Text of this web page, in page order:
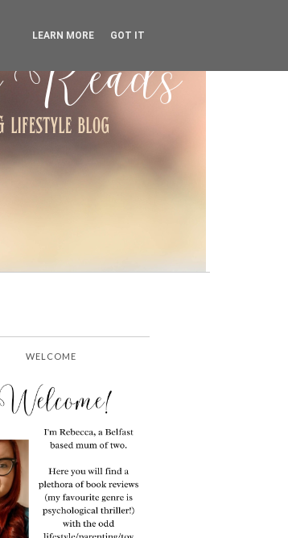
WELCOME
LEARN MORE GOT IT